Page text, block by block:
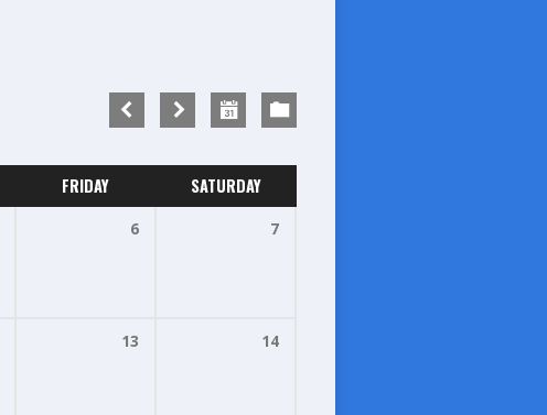
FRIDAY SATURDAY
6 7
13 14